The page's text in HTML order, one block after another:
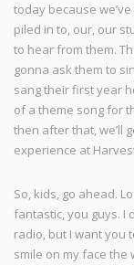
today because
piled in to, our, our
to hear from them.
gonna ask them to
sang their first year
of a theme song for
then after that, we’ll
experience at
So, kids, go ahead.
fantastic, you guys. I
radio, but I want you
smile on my face the